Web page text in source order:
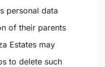
personal data
of their parents
Estates may
to delete such